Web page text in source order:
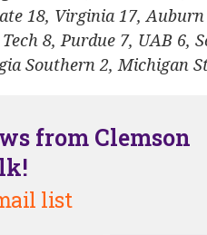
18, Virginia 17, Auburn
8, Purdue 7, UAB 6,
Southern 2, Michigan
from Clemson
list